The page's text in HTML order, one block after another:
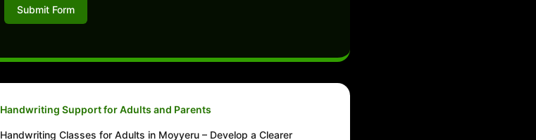
Submit Form
Handwriting Support for Adults and Parents
Handwriting Classes for Adults in Moyyeru – Develop a Clearer